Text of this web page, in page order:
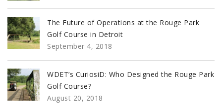
The Future of Operations at the Rouge Park
Golf Course in Detroit
September 4, 2018
WDET’s CuriosiD: Who Designed the Rouge Park
Golf Course?
August 20, 2018